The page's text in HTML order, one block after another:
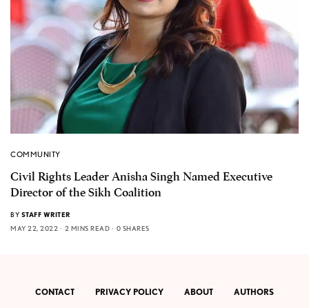
COMMUNITY
Civil Rights Leader Anisha Singh Named Executive
Director of the Sikh Coalition
BY STAFF WRITER
MAY 22, 2022
2 MINS READ 0 SHARES
CONTACT PRIVACY POLICY ABOUT AUTHORS